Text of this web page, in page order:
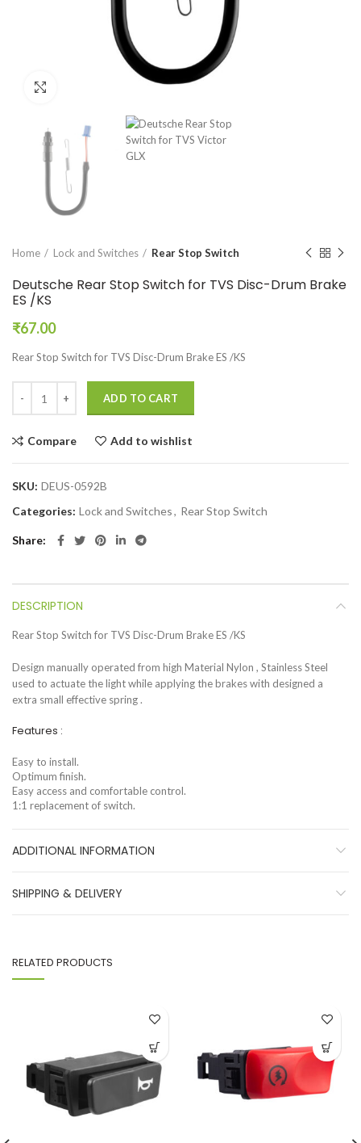
Home Lock and Switches Rear Stop Switch
Deutsche Rear Stop Switch for TVS Disc-Drum Brake
ES /KS
₹67.00
Rear Stop Switch for TVS Disc-Drum Brake ES /KS
ADD TO CART
Compare Add to wishlist
SKU: DEUS-0592B
Categories: Lock and Switches, Rear Stop Switch
Share
DESCRIPTION
Rear Stop Switch for TVS Disc-Drum Brake ES /KS
Design manually operated from high Material Nylon , Stainless Steel
used to actuate the light while applying the brakes with designed a
extra small effective spring .
Features :
Easy to install.
Optimum finish.
Easy access and comfortable control.
1:1 replacement of switch.
ADDITIONAL INFORMATION
SHIPPING & DELIVERY
RELATED PRODUCTS